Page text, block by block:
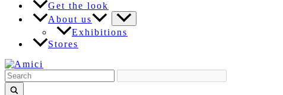
Get the look
About us
Exhibitions
Stores